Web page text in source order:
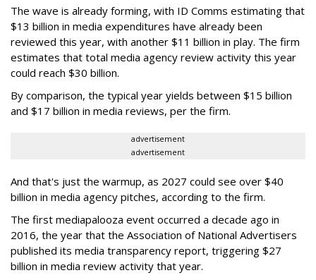
The wave is already forming, with ID Comms estimating that
$13 billion in media expenditures have already been
reviewed this year, with another $11 billion in play. The firm
estimates that total media agency review activity this year
could reach $30 billion.
By comparison, the typical year yields between $15 billion
and $17 billion in media reviews, per the firm.
advertisement
advertisement
And that's just the warmup, as 2027 could see over $40
billion in media agency pitches, according to the firm.
The first mediapalooza event occurred a decade ago in
2016, the year that the Association of National Advertisers
published its media transparency report, triggering $27
billion in media review activity that year.